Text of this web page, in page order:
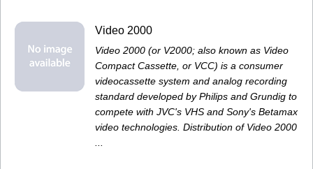
Video 2000
Video 2000 (or V2000; also known as Video
Compact Cassette, or VCC) is a consumer
videocassette system and analog recording
standard developed by Philips and Grundig to
compete with JVC's VHS and Sony's Betamax
video technologies. Distribution of Video 2000